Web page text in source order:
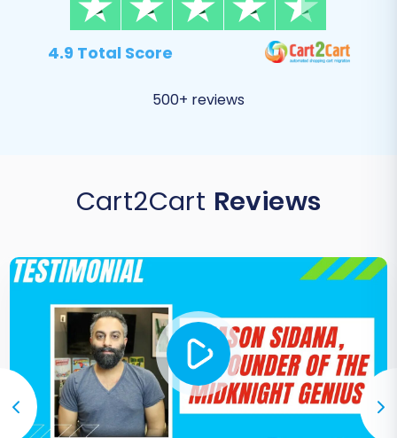
4.9 Total Score
500+ reviews
Cart2Cart Reviews